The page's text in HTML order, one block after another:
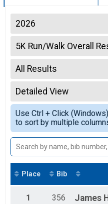
2026
2026
2025
2024
2019
5K Run/Walk Overall
5K Run/Walk
--- Select Results ---
5K Run/Walk Overall
5K Run/Walk
Participant Lookup &
All Results
All Results
Male OVERALL
Female OVERALL
Female 1 - 14
Male 1 - 14
Female 15 - 19
Male 15 - 19
Female 20 - 29
Male 20 - 29
Female 30 - 39
Male 30 - 39
Female 40 - 49
Detailed View
Simple View
Detailed View
Use Ctrl + Click
to sort by multiple
Place Bib
1 356 James